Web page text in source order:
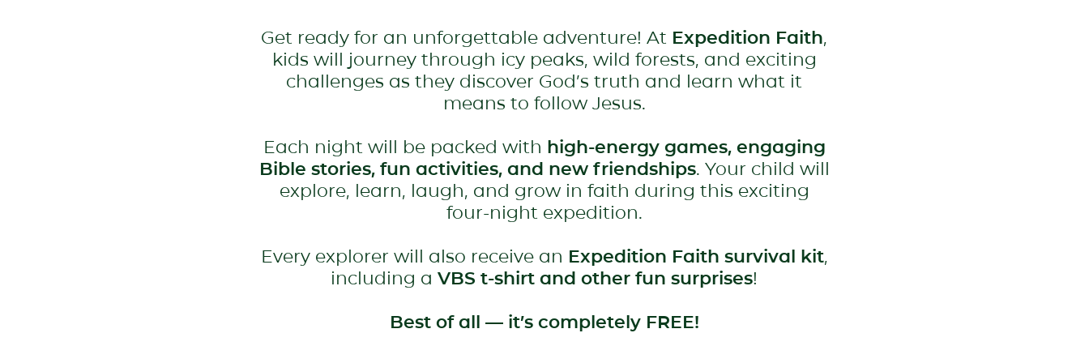
Get ready for an unforgettable adventure! At Expedition Faith,
kids will journey through icy peaks, wild forests, and exciting
challenges as they discover God’s truth and learn what it
means to follow Jesus.
Each night will be packed with high-energy games, engaging
Bible stories, fun activities, and new friendships. Your child will
explore, learn, laugh, and grow in faith during this exciting
four-night expedition.
Every explorer will also receive an Expedition Faith survival kit,
including a VBS t-shirt and other fun surprises!
Best of all — it’s completely FREE!